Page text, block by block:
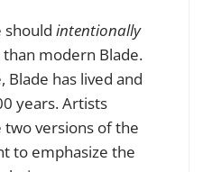
should intentionally
modern Blade.
Blade has lived and
years. Artists
versions of the
to emphasize the